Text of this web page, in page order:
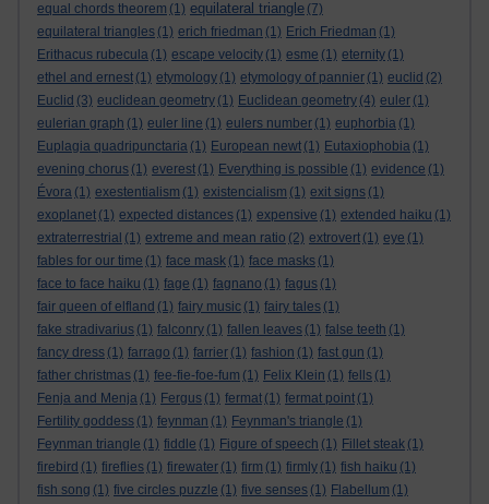
equal chords theorem (1) equilateral triangle (7)
equilateral triangles (1) erich friedman (1) Erich Friedman (1)
Erithacus rubecula (1) escape velocity (1) esme (1) eternity (1)
ethel and ernest (1) etymology (1) etymology of pannier (1) euclid (2)
Euclid (3) euclidean geometry (1) Euclidean geometry (4) euler (1)
eulerian graph (1) euler line (1) eulers number (1) euphorbia (1)
Euplagia quadripunctaria (1) European newt (1) Eutaxiophobia (1)
evening chorus (1) everest (1) Everything is possible (1) evidence (1)
Évora (1) exestentialism (1) existencialism (1) exit signs (1)
exoplanet (1) expected distances (1) expensive (1) extended haiku (1)
extraterrestrial (1) extreme and mean ratio (2) extrovert (1) eye (1)
fables for our time (1) face mask (1) face masks (1)
face to face haiku (1) fage (1) fagnano (1) fagus (1)
fair queen of elfland (1) fairy music (1) fairy tales (1)
fake stradivarius (1) falconry (1) fallen leaves (1) false teeth (1)
fancy dress (1) farrago (1) farrier (1) fashion (1) fast gun (1)
father christmas (1) fee-fie-foe-fum (1) Felix Klein (1) fells (1)
Fenja and Menja (1) Fergus (1) fermat (1) fermat point (1)
Fertility goddess (1) feynman (1) Feynman's triangle (1)
Feynman triangle (1) fiddle (1) Figure of speech (1) Fillet steak (1)
firebird (1) fireflies (1) firewater (1) firm (1) firmly (1) fish haiku (1)
fish song (1) five circles puzzle (1) five senses (1) Flabellum (1)